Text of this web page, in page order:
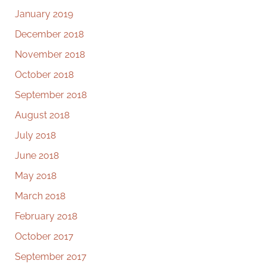
January 2019
December 2018
November 2018
October 2018
September 2018
August 2018
July 2018
June 2018
May 2018
March 2018
February 2018
October 2017
September 2017